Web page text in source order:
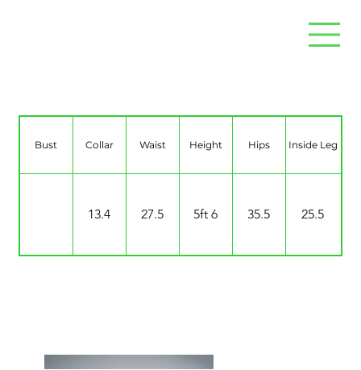
Bust Collar Waist Height Hips Inside Leg
13.4 27.5 5ft 6 35.5 25.5